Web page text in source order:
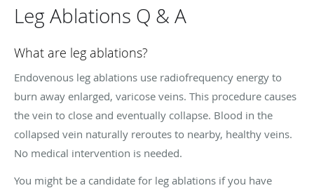
Leg Ablations Q & A
What are leg ablations?
Endovenous leg ablations use radiofrequency energy to
burn away enlarged, varicose veins. This procedure causes
the vein to close and eventually collapse. Blood in the
collapsed vein naturally reroutes to nearby, healthy veins.
No medical intervention is needed.
You might be a candidate for leg ablations if you have